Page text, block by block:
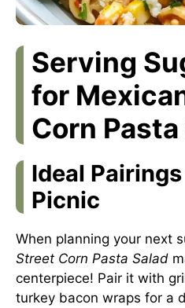
Serving
for
Corn Pasta
Ideal
Picnic
When planning your next
Street Corn Pasta Salad
centerpiece! Pair it with
turkey bacon wraps for a